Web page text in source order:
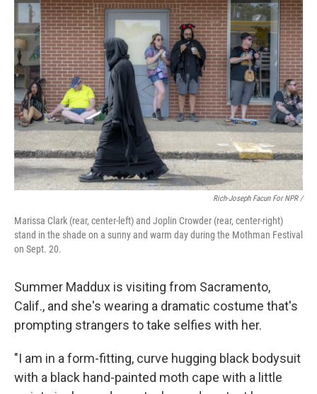
Rich-Joseph Facun For NPR /
Marissa Clark (rear, center-left) and Joplin Crowder (rear, center-right)
stand in the shade on a sunny and warm day during the Mothman Festival
on Sept. 20.
Summer Maddux is visiting from Sacramento,
Calif., and she's wearing a dramatic costume that's
prompting strangers to take selfies with her.
"I am in a form-fitting, curve hugging black bodysuit
with a black hand-painted moth cape with a little